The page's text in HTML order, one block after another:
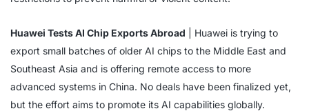
Huawei Tests AI Chip Exports Abroad | Huawei is trying to
export small batches of older AI chips to the Middle East and
Southeast Asia and is offering remote access to more
advanced systems in China. No deals have been finalized yet,
but the effort aims to promote its AI capabilities globally.